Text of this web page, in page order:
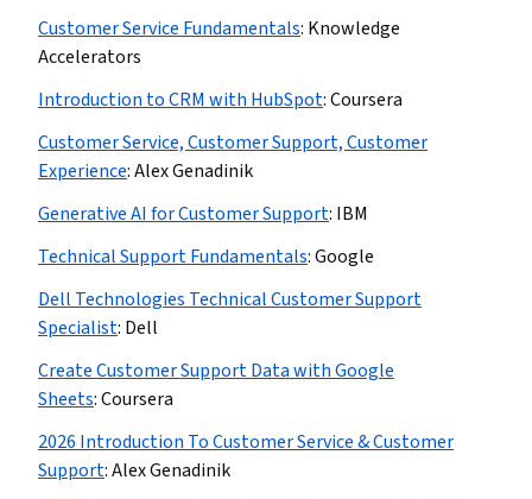
Customer Service Fundamentals: Knowledge
Accelerators
Introduction to CRM with HubSpot:Coursera
Customer Service, Customer Support, Customer
Experience:Alex Genadinik
Generative AI for Customer Support: IBM
Technical Support Fundamentals:Google
Dell Technologies Technical Customer Support
Specialist: Dell
Create Customer Support Data with Google
Sheets:Coursera
2026 Introduction To Customer Service & Customer
Support:Alex Genadinik